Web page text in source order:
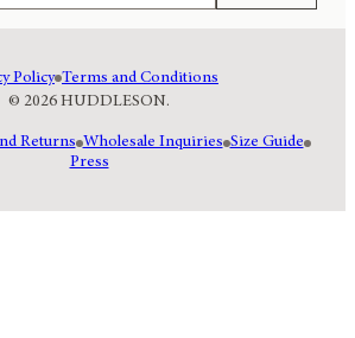
© 2026 HUDDLESON.
Policy Terms and Conditions
Returns Wholesale Inquiries Size Guide
Press